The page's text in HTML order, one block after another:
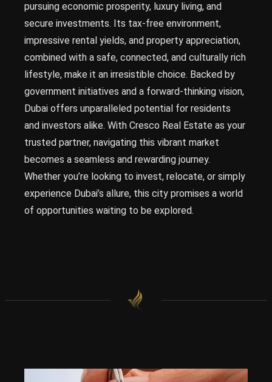
pursuing economic prosperity, luxury living, and
secure investments. Its tax-free environment,
impressive rental yields, and property appreciation,
combined with a safe, connected, and culturally rich
lifestyle, make it an irresistible choice. Backed by
government initiatives and a forward-thinking vision,
Dubai offers unparalleled potential for residents
and investors alike. With Cresco Real Estate as your
trusted partner, navigating this vibrant market
becomes a seamless and rewarding journey.
Whether you’re looking to invest, relocate, or simply
experience Dubai’s allure, this city promises a world
of opportunities waiting to be explored.